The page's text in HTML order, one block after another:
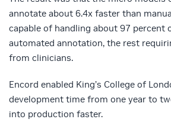
annotate about 6.4x faster than
capable of handling about 97 percent
automated annotation, the rest
from clinicians.
Encord enabled King’s College of
development time from one year to
into production faster.